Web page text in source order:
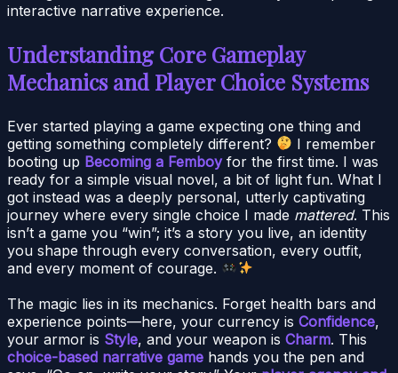
interactive narrative experience.
Understanding Core Gameplay
Mechanics and Player Choice Systems
Ever started playing a game expecting one thing and
getting something completely different?
I remember
booting up Becoming a Femboyfor the first time. I was
ready for a simple visual novel, a bit of light fun. What I
got instead was a deeply personal, utterly captivating
journey where every single choice I made mattered. This
isn’t a game you “win”; it’s a story you live, an identity
you shape through every conversation, every outfit,
and every moment of courage.
The magic lies in its mechanics. Forget health bars and
experience points—here, your currency is Confidence,
your armor is Style, and your weapon is Charm. This
choice-based narrative game hands you the pen and